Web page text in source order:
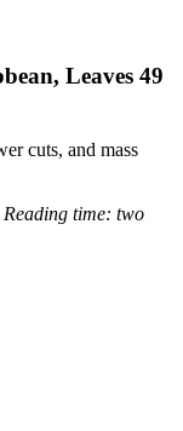
Leaves 49
cuts, and mass
Reading time: two